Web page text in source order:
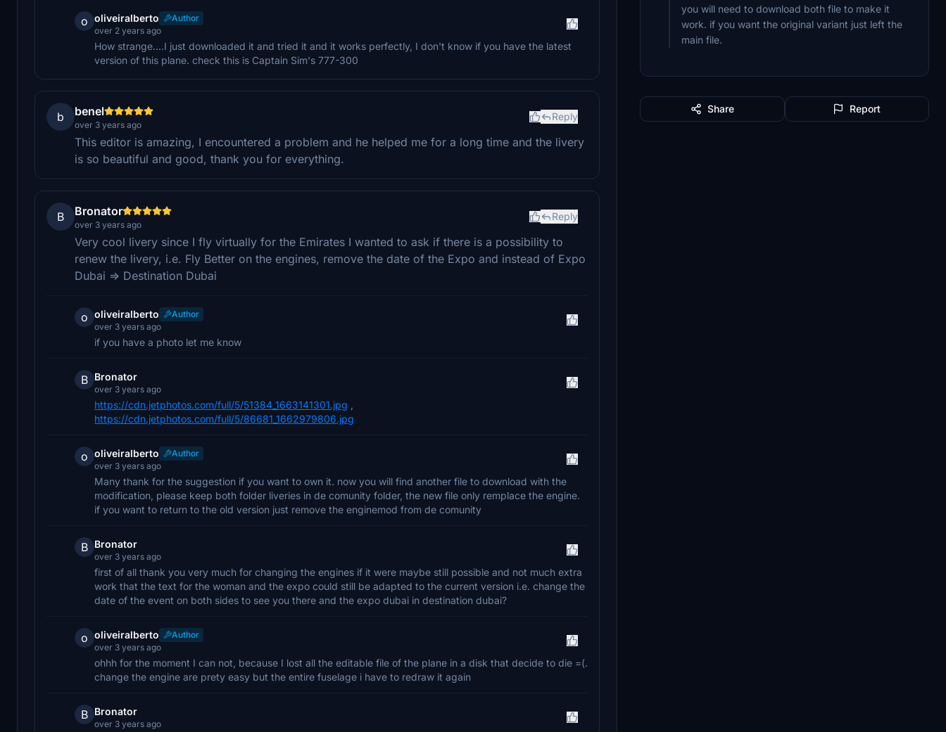
o oliveiralberto
Author
over 2 years ago
How strange....I just downloaded it and tried it and it works perfectly, I don't know if you have the latest
version of this plane. check this is Captain Sim's 777-300
b benel
over 3 years ago
Reply
This editor is amazing, I encountered a problem and he helped me for a long time and the livery
is so beautiful and good, thank you for everything.
B Bronator
over 3 years ago
Reply
Very cool livery since I fly virtually for the Emirates I wanted to ask if there is a possibility to
renew the livery, i.e. Fly Better on the engines, remove the date of the Expo and instead of Expo
Dubai => Destination Dubai
o oliveiralberto
Author
over 3 years ago
if you have a photo let me know
B Bronator
over 3 years ago
https://cdn.jetphotos.com/full/5/51384_1663141301.jpg
https://cdn.jetphotos.com/full/5/86681_1662979806.jpg
o oliveiralberto
Author
over 3 years ago
Many thank for the suggestion if you want to own it. now you will find another file to download with the
modification, please keep both folder liveries in de comunity folder, the new file only remplace the engine.
if you want to return to the old version just remove the enginemod from de comunity
B Bronator
over 3 years ago
first of all thank you very much for changing the engines if it were maybe still possible and not much extra
work that the text for the woman and the expo could still be adapted to the current version i.e. change the
date of the event on both sides to see you there and the expo dubai in destination dubai?
o oliveiralberto
Author
over 3 years ago
ohhh for the moment I can not, because I lost all the editable file of the plane in a disk that decide to die =(.
change the engine are prety easy but the entire fuselage i have to redraw it again
B Bronator
over 3 years ago
you will need to download both file to make it
work. if you want the original variant just left the
main file.
Share Report